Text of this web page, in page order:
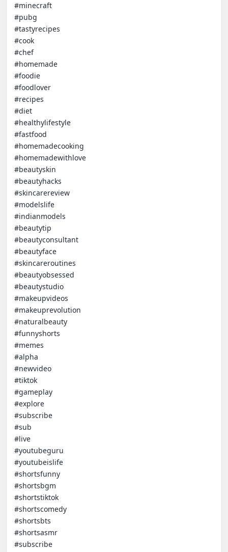
#minecraft
#pubg
#tastyrecipes
#cook
#chef
#homemade
#foodie
#foodlover
#recipes
#diet
#healthylifestyle
#fastfood
#homemadecooking
#homemadewithlove
#beautyskin
#beautyhacks
#skincarereview
#modelslife
#indianmodels
#beautytip
#beautyconsultant
#beautyface
#skincareroutines
#beautyobsessed
#beautystudio
#makeupvideos
#makeuprevolution
#naturalbeauty
#funnyshorts
#memes
#alpha
#newvideo
#tiktok
#gameplay
#explore
#subscribe
#sub
#live
#youtubeguru
#youtubeislife
#shortsfunny
#shortsbgm
#shortstiktok
#shortscomedy
#shortsbts
#shortsasmr
#subscribe